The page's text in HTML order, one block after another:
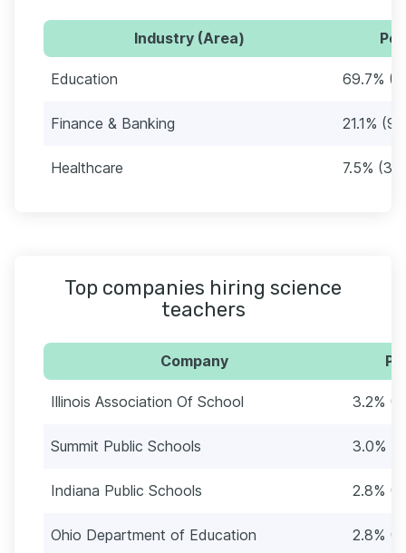
Industry (Area)
Education 69.7%
Finance & Banking 21.1%
Healthcare 7.5% (35)
Top companies hiring science
teachers
Company
Illinois Association Of School 3.2%
Summit Public Schools 3.0%
Indiana Public Schools 2.8%
Ohio Department of Education 2.8%